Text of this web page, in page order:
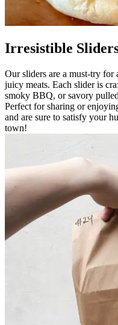
Irresistible
Our sliders are a must-try
juicy meats. Each slider is
smoky BBQ, or savory
Perfect for sharing or
and are sure to satisfy your
town!